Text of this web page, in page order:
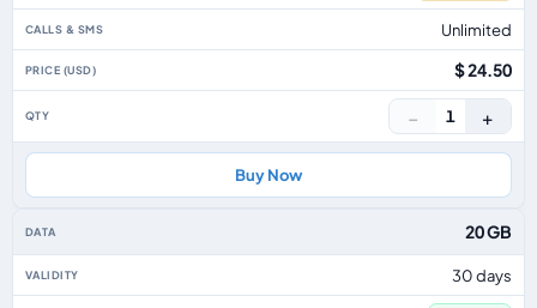
Unlimited
$ 24.50
− 1 +
Buy Now
20 GB
30 days